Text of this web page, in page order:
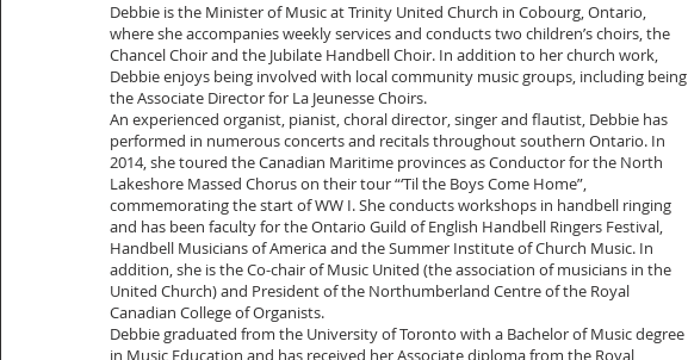
Debbie is the Minister of Music at Trinity United Church in Cobourg, Ontario,
where she accompanies weekly services and conducts two children’s choirs, the
Chancel Choir and the Jubilate Handbell Choir. In addition to her church work,
Debbie enjoys being involved with local community music groups, including being
the Associate Director for La Jeunesse Choirs.
An experienced organist, pianist, choral director, singer and flautist, Debbie has
performed in numerous concerts and recitals throughout southern Ontario. In
2014, she toured the Canadian Maritime provinces as Conductor for the North
Lakeshore Massed Chorus on their tour “‘Til the Boys Come Home”,
commemorating the start of WW I. She conducts workshops in handbell ringing
and has been faculty for the Ontario Guild of English Handbell Ringers Festival,
Handbell Musicians of America and the Summer Institute of Church Music. In
addition, she is the Co-chair of Music United (the association of musicians in the
United Church) and President of the Northumberland Centre of the Royal
Canadian College of Organists.
Debbie graduated from the University of Toronto with a Bachelor of Music degree
in Music Education and has received her Associate diploma from the Royal